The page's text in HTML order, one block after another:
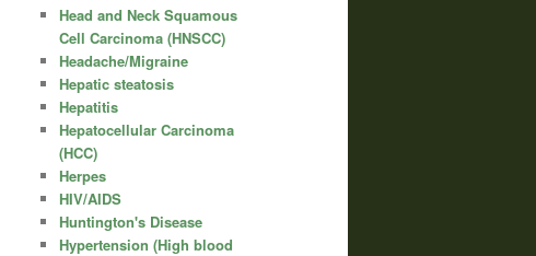
Head and Neck Squamous
Cell Carcinoma (HNSCC)
Headache/Migraine
Hepatic steatosis
Hepatitis
Hepatocellular Carcinoma
(HCC)
Herpes
HIV/AIDS
Huntington's Disease
Hypertension (High blood